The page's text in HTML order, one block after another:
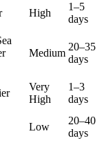
High
1–5
days
Medium
20–35
days
Very
High
1–3
days
Low
20–40
days